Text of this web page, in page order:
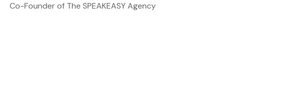
Co-Founder of The SPEAKEASY Agency